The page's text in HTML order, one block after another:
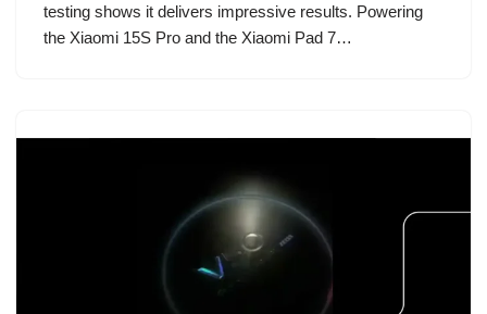
testing shows it delivers impressive results. Powering
the Xiaomi 15S Pro and the Xiaomi Pad 7…